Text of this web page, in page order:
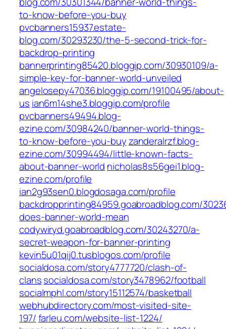
to-know-before-you-buy
pvcbanners15937.estate-
blog.com/30293230/the-5-second-trick-for-
backdrop-printing
bannerprinting85420.bloggip.com/30930109/a-
simple-key-for-banner-world-unveiled
angelosepy47036.bloggip.com/19100495/about-
us ian6m14she3.bloggip.com/profile
pvcbanners49494.blog-
ezine.com/30984240/banner-world-things-
to-know-before-you-buyzanderalrzf.blog-
ezine.com/30994494/little-known-facts-
about-banner-world nicholas8s56gei1.blog-
ezine.com/profile
ian2g93sen0.blogdosaga.com/profile
backdropprinting84959.goabroadblog.com/
does-banner-world-mean
codywiryd.goabroadblog.com/30243270/a-
secret-weapon-for-banner-printing
kevin5u01qij0.tusblogos.com/profile
socialdosa.com/story4777720/clash-of-
clanssocialdosa.com/story3478962/football
socialmphl.com/story15112574/basketball
webhubdirectory.com/most-visited-site-
197/farleu.com/website-list-1224/